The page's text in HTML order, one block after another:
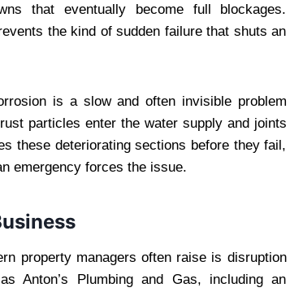
that eventually become full blockages.
the kind of sudden failure that shuts an
is a slow and often invisible problem
particles enter the water supply and joints
these deteriorating sections before they fail,
emergency forces the issue.
property managers often raise is disruption
Anton’s Plumbing and Gas, including an